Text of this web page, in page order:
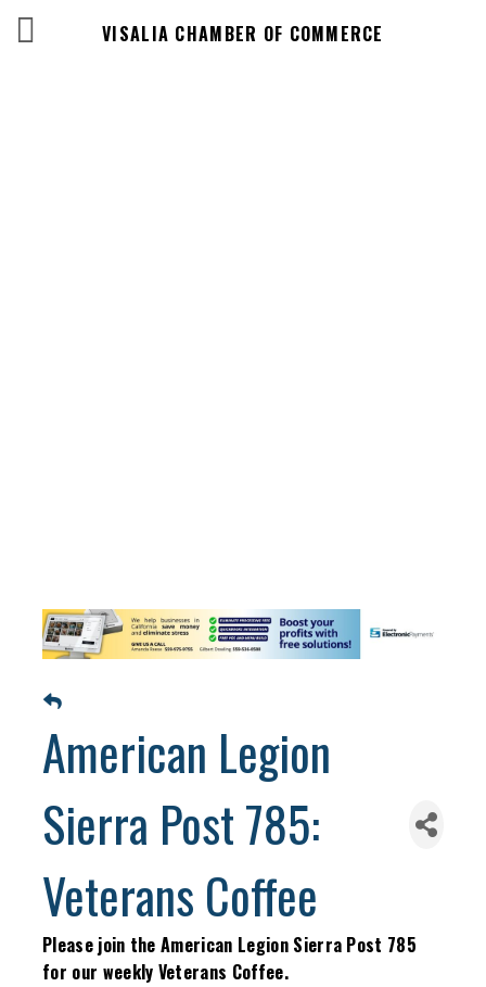
VISALIA CHAMBER OF COMMERCE
American Legion
Sierra Post 785:
Veterans Coffee
Please join the American Legion Sierra Post 785
for our weekly Veterans Coffee.